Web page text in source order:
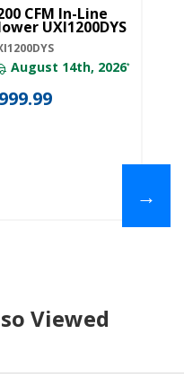
CFM In-Line
UXI1200DYS
August 14th, 2026*
→
Viewed